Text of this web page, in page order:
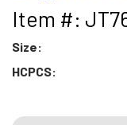
Item #:
Size:
HCPCS: